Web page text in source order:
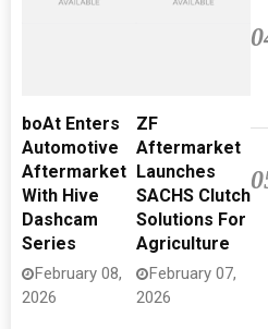
boAt Enters
Automotive
Aftermarket
With Hive
Dashcam
Series
February 08,
2026
ZF
Aftermarket
Launches
SACHS Clutch
Solutions For
Agriculture
February 07,
2026